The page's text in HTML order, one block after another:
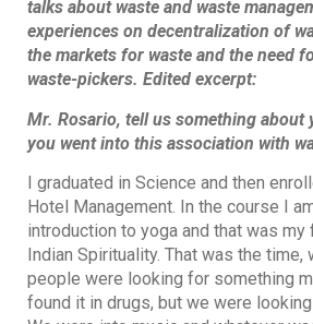
talks about waste and waste
experiences on decentralization of
the markets for waste and the need
waste-pickers. Edited excerpt:
Mr. Rosario, tell us something about
you went into this association with
I graduated in Science and then
Hotel Management. In the course I
introduction to yoga and that was
Indian Spirituality. That was the time,
people were looking for something
found it in drugs, but we were